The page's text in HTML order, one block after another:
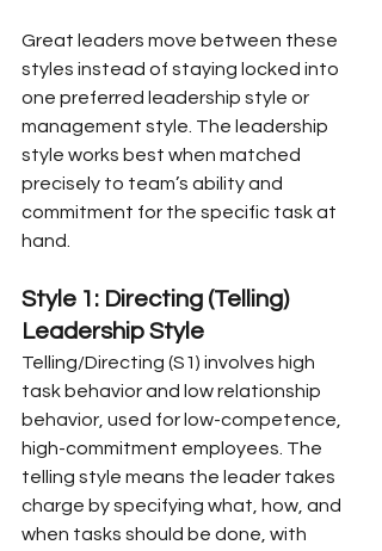
Great leaders move between these
styles instead of staying locked into
one preferred leadership style or
management style. The leadership
style works best when matched
precisely to team’s ability and
commitment for the specific task at
hand.
Style 1: Directing (Telling)
Leadership Style
Telling/Directing (S1) involves high
task behavior and low relationship
behavior, used for low-competence,
high-commitment employees. The
telling style means the leader takes
charge by specifying what, how, and
when tasks should be done, with